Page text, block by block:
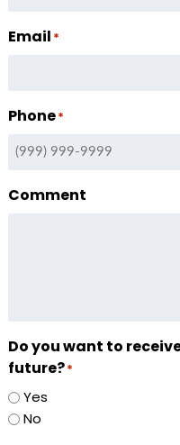
Email *
Phone*
Comment
Do you want to
future?*
Yes
No